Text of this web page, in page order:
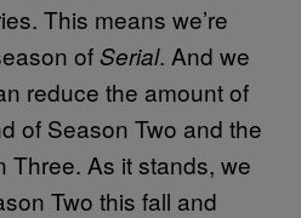
This means we’re
ofSerial. And we
reduce the amount of
of Season Two and the
Three. As it stands, we
Two this fall and